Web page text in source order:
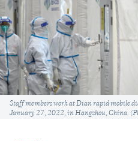
Caption
Staff members work at Dian rapid mobile
January 27, 2022, in Hangzhou, China.